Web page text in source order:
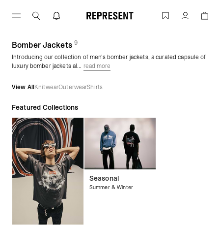
Men's Bomber Jackets | REPRESENT
Account
Bomber Jackets(9products)
Introducing our collection of men's bomber jackets, a curated capsule of
luxury bomber jackets al... read more
View AllKnitwearOuterwearShirts
Featured Collections
Seasonal
Summer & Winter